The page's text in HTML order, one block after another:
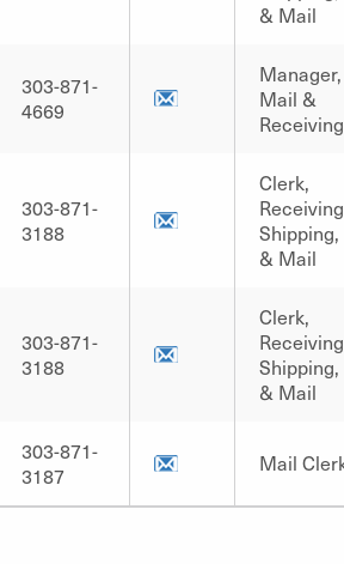
& Mail
303-871-
4669
Manager,
Mail &
Receiving
303-871-
3188
Clerk,
Shipping,
& Mail
303-871-
3188
Clerk,
Shipping,
& Mail
303-871-
3187
Mail